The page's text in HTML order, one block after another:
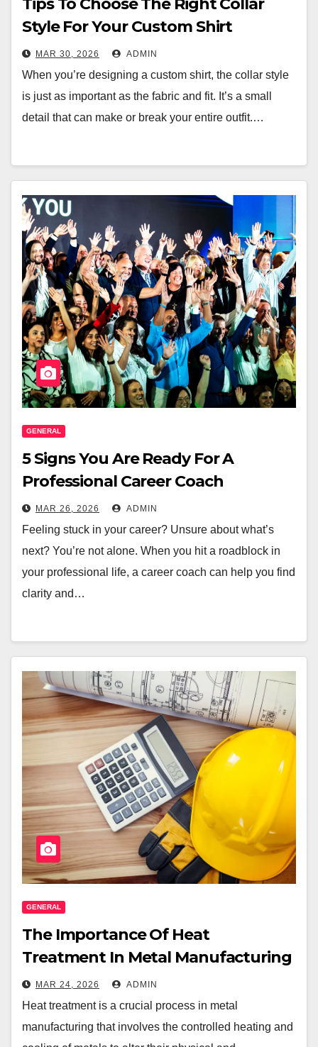
Tips To Choose The Right Collar
Style For Your Custom Shirt
MAR 30, 2026 ADMIN
When you’re designing a custom shirt, the collar style
is just as important as the fabric and fit. It’s a small
detail that can make or break your entire outfit.…
GENERAL
5 Signs You Are Ready For A
Professional Career Coach
MAR 26, 2026 ADMIN
Feeling stuck in your career? Unsure about what’s
next? You’re not alone. When you hit a roadblock in
your professional life, a career coach can help you find
clarity and…
GENERAL
The Importance Of Heat
Treatment In Metal Manufacturing
MAR 24, 2026 ADMIN
Heat treatment is a crucial process in metal
manufacturing that involves the controlled heating and